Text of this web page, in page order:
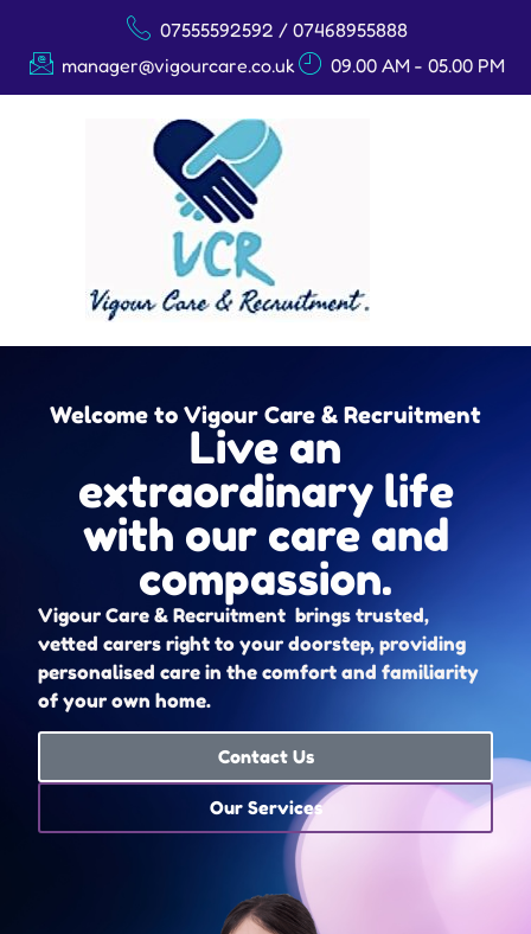
07555592592 / 07468955888
manager@vigourcare.co.uk
09.00 AM - 05.00 PM
Welcome to Vigour Care & Recruitment
Live an
extraordinary life
with our care and
compassion.
Vigour Care & Recruitment brings trusted,
vetted carers right to your doorstep, providing
personalised care in the comfort and familiarity
of your own home.
Contact Us
Our Services